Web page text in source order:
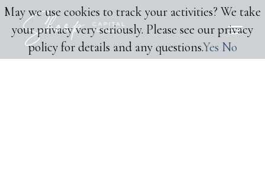
May we use cookies to track your activities? We take
your privacy very seriously. Please see our privacy
policy for details and any questions.Yes No